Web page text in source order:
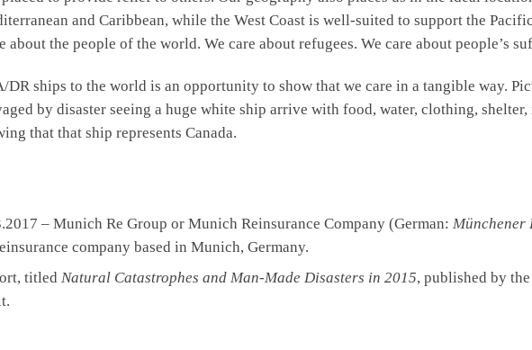
and Caribbean, while the West Coast is well-suited to support the
the people of the world. We care about refugees. We care about people’s
ships to the world is an opportunity to show that we care in a tangible way.
by disaster seeing a huge white ship arrive with food, water, clothing,
that that ship represents Canada.
– Munich Re Group or Munich Reinsurance Company (German: Münchener
company based in Munich, Germany.
titled Natural Catastrophes and Man-Made Disasters in 2015, published by